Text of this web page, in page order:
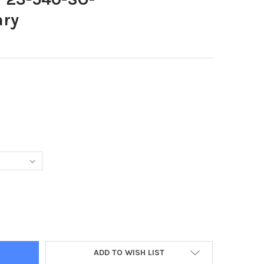
INNT 23-540-SO-BALLYCLAREPRIMARY
OF 37840054-INNT 23-540-SO-BALLYCLAREPRIMARY
ADD TO WISH LIST